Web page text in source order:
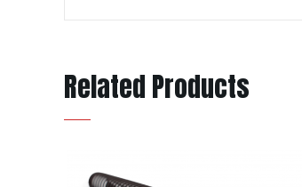
Related Products